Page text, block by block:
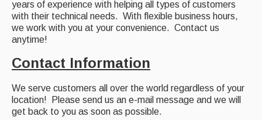
years of experience with helping all types of customers
with their technical needs. With flexible business hours,
we work with you at your convenience. Contact us
anytime!
Contact Information
We serve customers all over the world regardless of your
location! Please send us an e-mail message and we will
get back to you as soon as possible.